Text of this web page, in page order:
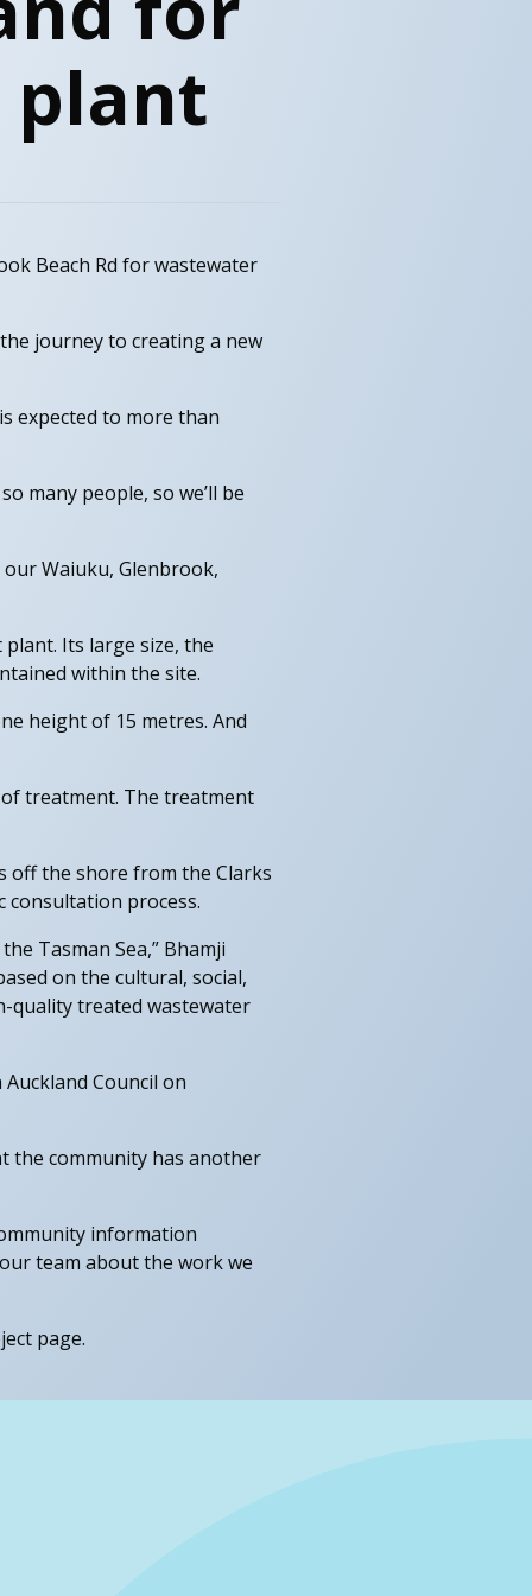
Beach Rd for wastewater
journey to creating a new
expected to more than
many people, so we’ll be
Waiuku, Glenbrook,
Its large size, the
within the site.
height of 15 metres. And
treatment. The treatment
off the shore from the Clarks
consultation process.
Tasman Sea,” Bhamji
on the cultural, social,
quality treated wastewater
Council on
the community has another
information
team about the work we
page.